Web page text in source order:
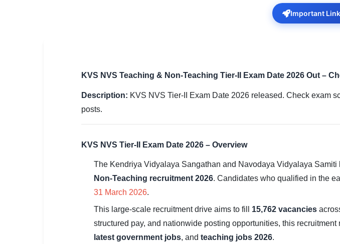
UPSC IAS / IPS / IFS
Railway RRB / NTPC
Important
KVS NVS Teaching & Non-Teaching Tier-II Exam Date 2026 Out –
Description: KVS NVS Tier-II Exam Date 2026 released. Check exam
posts.
KVS NVS Tier-II Exam Date 2026 – Overview
The Kendriya Vidyalaya Sangathan and Navodaya Vidyalaya
Non-Teaching recruitment 2026. Candidates who qualified in the
31 March 2026.
This large-scale recruitment drive aims to fill 15,762 vacancies
structured pay, and nationwide posting opportunities, this
latest government jobs, and teaching jobs 2026.